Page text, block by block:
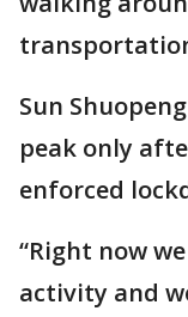
Sun
peak only
enforced
“Right now
activity and